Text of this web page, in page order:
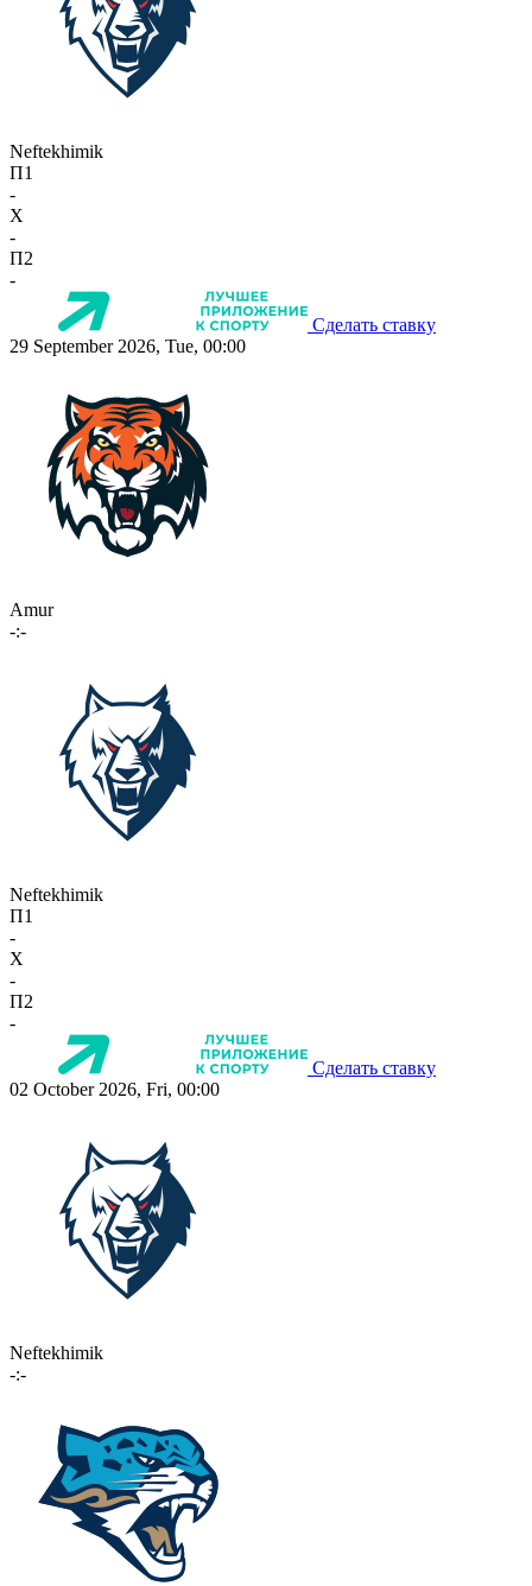
Neftekhimik
П1
-
X
-
П2
-
Сделать ставку
29 September 2026, Tue, 00:00
Amur
-:-
Neftekhimik
П1
-
X
-
П2
-
Сделать ставку
02 October 2026, Fri, 00:00
Neftekhimik
-:-